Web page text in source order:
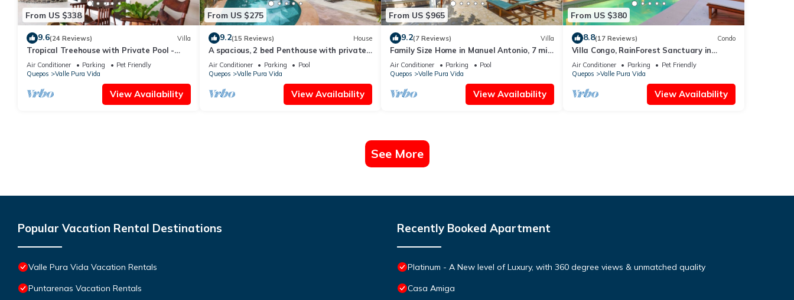
From US $338
9.6(24 Reviews) Villa
Tropical Treehouse with Private Pool -
3BR/2.5B
Air Conditioner Parking
Pet Friendly
Quepos
Valle Pura Vida
View Availability
From US $275
9.2(15 Reviews) House
A spacious, 2 bed Penthouse with private
pool & parking in Manuel Antonio.
Air Conditioner Parking
Pool
Quepos
Valle Pura Vida
View Availability
From US $965
9.2(7 Reviews) Villa
Family Size Home in Manuel Antonio, 7 min
to the Beach & with Large Private Pool
Air Conditioner Parking
Pool
Quepos
Valle Pura Vida
View Availability
From US $380
8.8(17 Reviews) Condo
Villa Congo, RainForest Sanctuary in
Manuel Antonio, 2 Bedroom with Huge
pool
Air Conditioner Parking
Pet Friendly
Quepos
Valle Pura Vida
View Availability
See More
Popular Vacation Rental Destinations
Valle Pura Vida Vacation Rentals
Puntarenas Vacation Rentals
Recently Booked Apartment
Platinum - A New level of Luxury, with 360 degree views & unmatched quality
Casa Amiga